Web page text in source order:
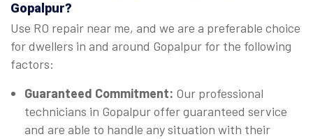
Gopalpur?
Use RO repair near me, and we are a preferable choice
for dwellers in and around Gopalpur for the following
factors:
Guaranteed Commitment: Our professional
technicians in Gopalpur offer guaranteed service
and are able to handle any situation with their